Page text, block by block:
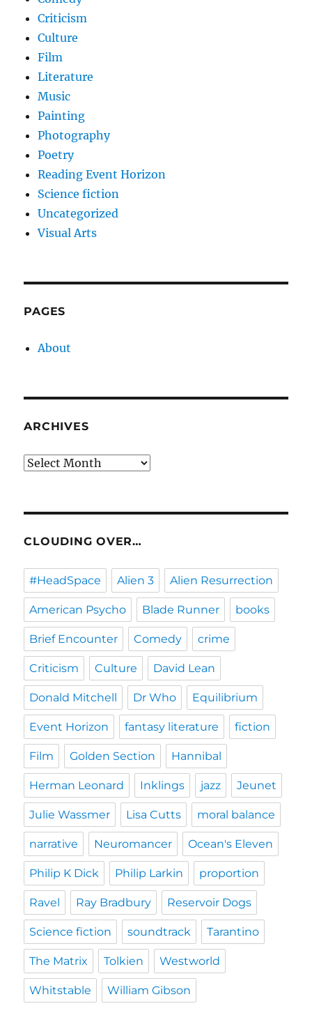
Criticism
Culture
Film
Literature
Music
Painting
Photography
Poetry
Reading Event Horizon
Science fiction
Uncategorized
Visual Arts
PAGES
About
ARCHIVES
Archives
CLOUDING OVER…
#HeadSpace Alien 3 Alien Resurrection
American Psycho Blade Runner books
Brief Encounter Comedy crime
Criticism Culture David Lean
Donald Mitchell Dr Who Equilibrium
Event Horizon fantasy literature fiction
Film Golden Section Hannibal
Herman Leonard Inklings jazz Jeunet
Julie Wassmer Lisa Cutts moral balance
narrative Neuromancer Ocean's Eleven
Philip K Dick Philip Larkin proportion
Ravel Ray Bradbury Reservoir Dogs
Science fiction soundtrack Tarantino
The Matrix Tolkien Westworld
Whitstable William Gibson